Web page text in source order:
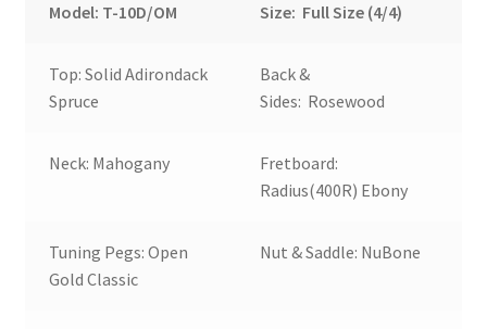
Model: T-10D/OM Size: Full Size (4/4)
Top: Solid Adirondack
Spruce
Back &
Sides: Rosewood
Neck: Mahogany
Fretboard:
Radius(400R) Ebony
Tuning Pegs: Open
Gold Classic
Nut & Saddle: NuBone